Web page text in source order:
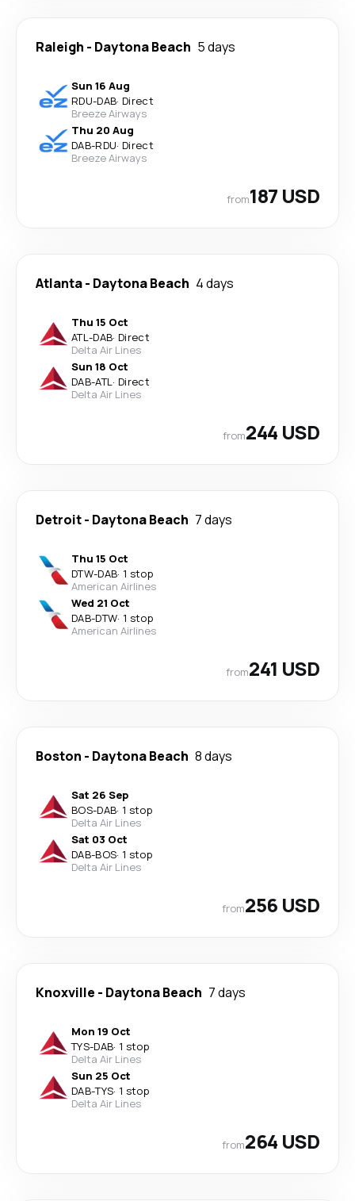
Raleigh - Daytona Beach 5 days
Sun 16 Aug
RDU-DAB· Direct
Breeze Airways
Thu 20 Aug
DAB-RDU· Direct
Breeze Airways
from187 USD
Atlanta- Daytona Beach 4 days
Thu 15 Oct
ATL-DAB· Direct
Delta Air Lines
Sun 18 Oct
DAB-ATL· Direct
Delta Air Lines
from244 USD
Detroit- Daytona Beach 7 days
Thu 15 Oct
DTW-DAB· 1 stop
American Airlines
Wed 21 Oct
DAB-DTW· 1 stop
American Airlines
from241 USD
Boston - Daytona Beach 8 days
Sat 26 Sep
BOS-DAB· 1 stop
Delta Air Lines
Sat 03 Oct
DAB-BOS· 1 stop
Delta Air Lines
from256 USD
Knoxville - Daytona Beach 7 days
Mon 19 Oct
TYS-DAB· 1 stop
Delta Air Lines
Sun 25 Oct
DAB-TYS· 1 stop
Delta Air Lines
from264 USD